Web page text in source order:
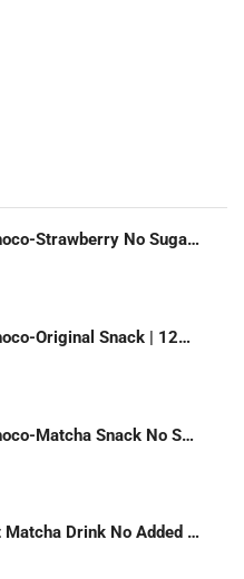
Mazzex Oatmilk Choco-Strawberry No Sugar Added Snack | 120g | Creamy Oatmilk Chocolate with Strawberry
Mazzex Oatmilk Choco-Original Snack | 120g | Creamy Oatmilk Chocolate Snack
Mazzex Oatmilk Choco-Matcha Snack No Sugar Added | 120g | Oatmilk Chocolate Snack with Matcha
Mazzex Instant Oat Matcha Drink No Added Sugar | 450g | Vegan Dairy-Free Matcha Oat Beverage | 1 CTN (16 Packs)